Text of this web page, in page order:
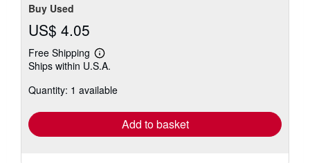
Buy Used
US$ 4.05
Free Shipping
Learn
more
shipping
Ships within U.S.A.
Quantity: 1 available
Add to basket